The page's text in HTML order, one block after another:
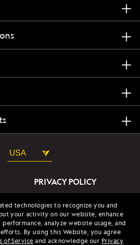
technologies to recognize you and
your activity on our website, enhance
analyze website usage, and
By using this Website, you agree
of Service and acknowledge our Privacy
USA
PRIVACY POLICY
SITE TERMS
COOKIES